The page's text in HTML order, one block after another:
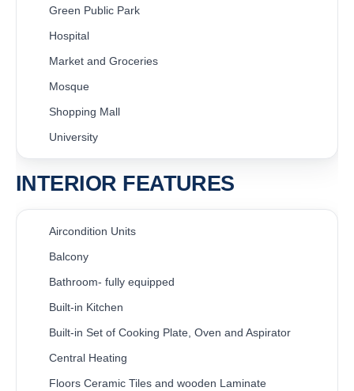
Green Public Park
Hospital
Market and Groceries
Mosque
Shopping Mall
University
INTERIOR FEATURES
Aircondition Units
Balcony
Bathroom- fully equipped
Built-in Kitchen
Built-in Set of Cooking Plate, Oven and Aspirator
Central Heating
Floors Ceramic Tiles and wooden Laminate